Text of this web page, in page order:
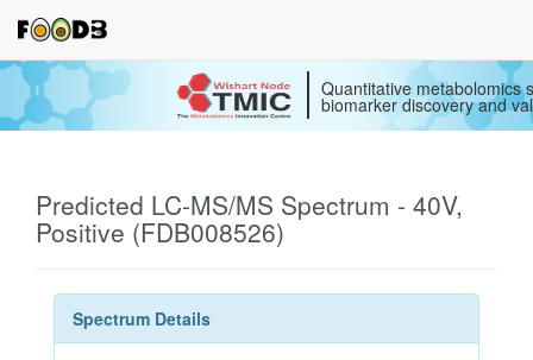
Quantitative metabolomics
biomarker discovery and
Predicted LC-MS/MS Spectrum - 40V,
Positive (FDB008526)
Spectrum Details